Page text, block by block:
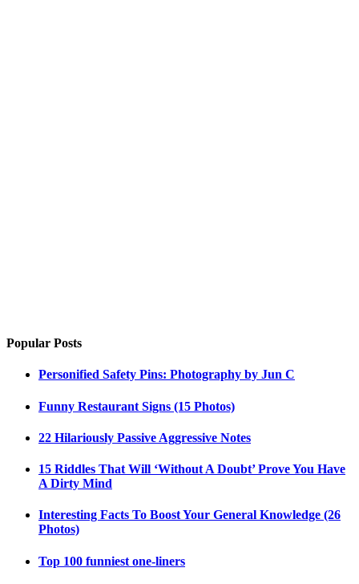
Popular Posts
Personified Safety Pins: Photography by Jun C
Funny Restaurant Signs (15 Photos)
22 Hilariously Passive Aggressive Notes
15 Riddles That Will ‘Without A Doubt’ Prove You Have
A Dirty Mind
Interesting Facts To Boost Your General Knowledge (26
Photos)
Top 100 funniest one-liners